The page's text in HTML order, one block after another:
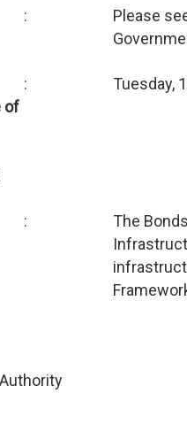
:
Please
of
: Tuesday,
:
The